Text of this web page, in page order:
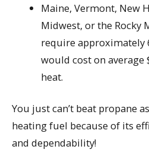
Maine, Vermont, New
Midwest, or the Rocky
require approximately
would cost on average
heat.
You just can’t beat propane
heating fuel because of its
and dependability!